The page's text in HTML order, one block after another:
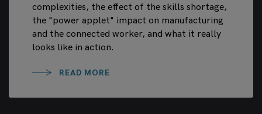
complexities, the effect of the skills shortage,
the "power applet" impact on manufacturing
and the connected worker, and what it really
looks like in action.
READ MORE